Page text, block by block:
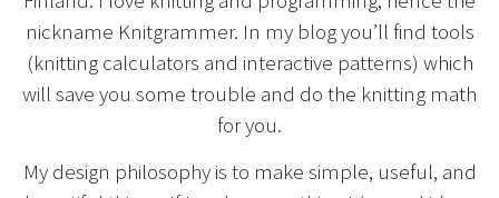
nickname Knitgrammer. In my blog you’ll find tools
(knitting calculators and interactive patterns) which
will save you some trouble and do the knitting math
for you.
My design philosophy is to make simple, useful, and